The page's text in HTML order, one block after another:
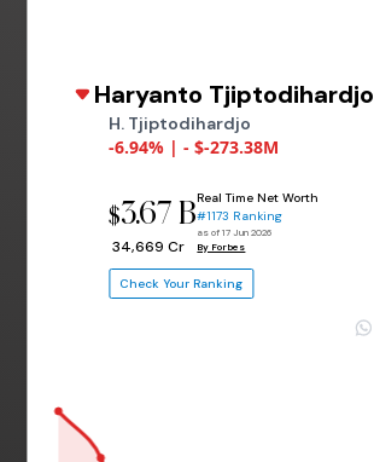
Haryanto Tjiptodihardjo
H. Tjiptodihardjo
-6.94% | - $-273.38M
$3.67 B
₹ 34,669 Cr
Real Time Net Worth
#1173 Ranking
as of 17 Jun 2026
By Forbes
Check Your Ranking